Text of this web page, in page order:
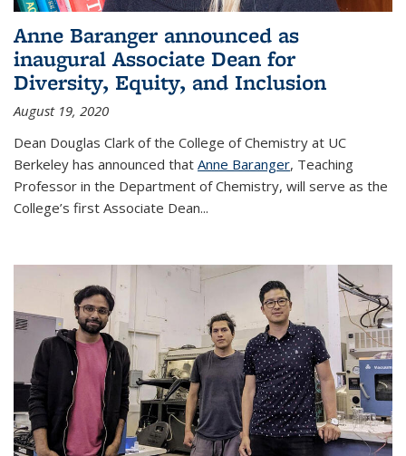
Anne Baranger announced as
inaugural Associate Dean for
Diversity, Equity, and Inclusion
August 19, 2020
Dean Douglas Clark of the College of Chemistry at UC
Berkeley has announced that Anne Baranger, Teaching
Professor in the Department of Chemistry, will serve as the
College’s first Associate Dean...